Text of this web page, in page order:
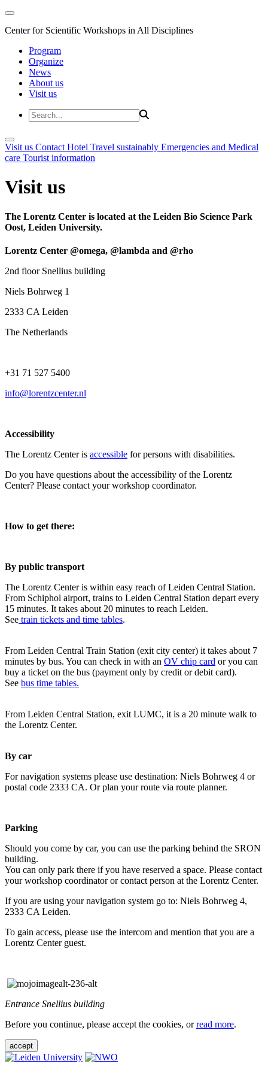
Center for Scientific Workshops in All Disciplines
Program
Organize
News
About us
Visit us
Visit us Contact Hotel Travel sustainably Emergencies and Medical
care Tourist information
Visit us
The Lorentz Center is located at the Leiden Bio Science Park
Oost, Leiden University.
Lorentz Center @omega, @lambda and @rho
2nd floor Snellius building
Niels Bohrweg 1
2333 CA Leiden
The Netherlands
+31 71 527 5400
info@lorentzcenter.nl
Accessibility
The Lorentz Center is accessible for persons with disabilities.
Do you have questions about the accessibility of the Lorentz
Center? Please contact your workshop coordinator.
How to get there:
By public transport
The Lorentz Center is within easy reach of Leiden Central Station.
From Schiphol airport, trains to Leiden Central Station depart every
15 minutes. It takes about 20 minutes to reach Leiden.
See train tickets and time tables.
From Leiden Central Train Station (exit city center) it takes about 7
minutes by bus. You can check in with an OV chip card or you can
buy a ticket on the bus (payment only by credit or debit card).
See bus time tables.
From Leiden Central Station, exit LUMC, it is a 20 minute walk to
the Lorentz Center.
By car
For navigation systems please use destination: Niels Bohrweg 4 or
postal code 2333 CA. Or plan your route via route planner.
Parking
Should you come by car, you can use the parking behind the SRON
building.
You can only park there if you have reserved a space. Please contact
your workshop coordinator or contact person at the Lorentz Center.
If you are using your navigation system go to: Niels Bohrweg 4,
2333 CA Leiden.
To gain access, please use the intercom and mention that you are a
Lorentz Center guest.
Entrance Snellius building
Before you continue, please accept the cookies, orread more.
accept